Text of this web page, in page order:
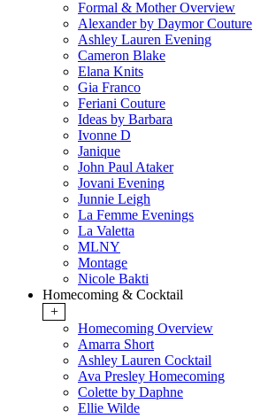
Formal & Mother Overview
Alexander by Daymor Couture
Ashley Lauren Evening
Cameron Blake
Elana Knits
Gia Franco
Feriani Couture
Ideas by Barbara
Ivonne D
Janique
John Paul Ataker
Jovani Evening
Junnie Leigh
La Femme Evenings
La Valetta
MLNY
Montage
Nicole Bakti
Homecoming & Cocktail
+
Homecoming Overview
Amarra Short
Ashley Lauren Cocktail
Ava Presley Homecoming
Colette by Daphne
Ellie Wilde